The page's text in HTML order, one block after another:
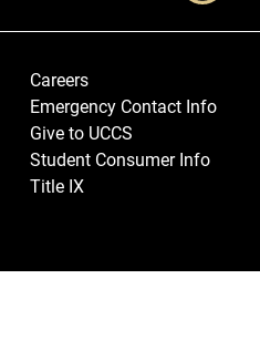
Careers
Emergency Contact Info
Give to UCCS
Student Consumer Info
Title IX